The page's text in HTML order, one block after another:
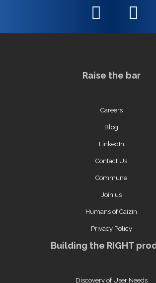
Raise the bar
Careers
Blog
LinkedIn
Contact Us
Commune
Join us
Humans of Caizin
Privacy Policy
Building the RIGHT
Discovery of User Needs